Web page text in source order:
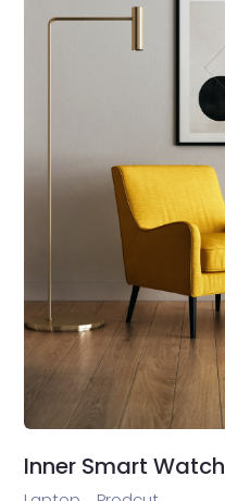
Inner Smart Watch